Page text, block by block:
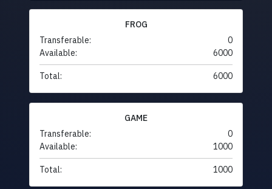
FROG
Transferable:
0
Available:
6000
Total: 6000
GAME
Transferable:
0
Available:
1000
Total: 1000